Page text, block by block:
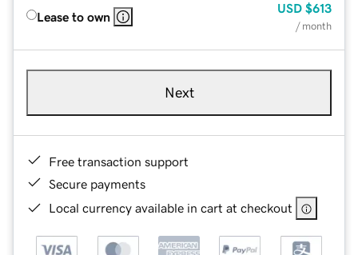
Lease to own
USD $613
/ month
Next
Free transaction support
Secure payments
Local currency available in cart at checkout